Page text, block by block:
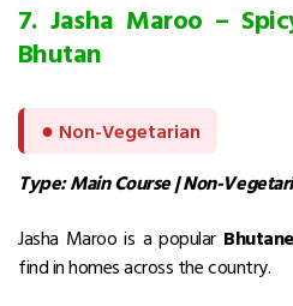
7. Jasha Maroo –
Bhutan
● Non-Vegetarian
Type: Main Course | Non-
Jasha Maroo is a popular
find in homes across the country.